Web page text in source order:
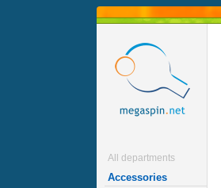
All departments
Accessories